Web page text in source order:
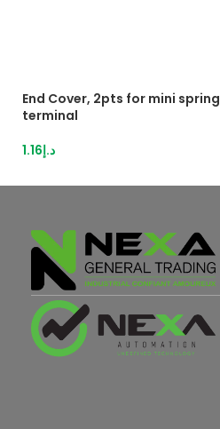
End Cover, 2pts for mini spring
terminal
د.إ1.16